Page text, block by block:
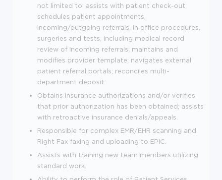
not limited to: assists with patient check-out;
schedules patient appointments,
incoming/outgoing referrals, in office procedures,
surgeries and tests, including medical record
review of incoming referrals; maintains and
modifies provider template; navigates external
patient referral portals; reconciles multi-
department deposit.
Obtains insurance authorizations and/or verifies
that prior authorization has been obtained; assists
with retroactive insurance denials/appeals.
Responsible for complex EMR/EHR scanning and
Right Fax faxing and uploading to EPIC.
Assists with training new team members utilizing
standard work.